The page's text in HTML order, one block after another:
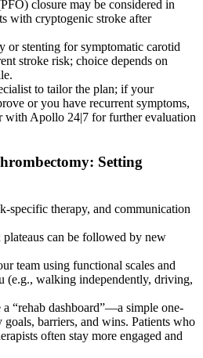
closure may be considered in
with cryptogenic stroke after
or stenting for symptomatic carotid
stroke risk; choice depends on
to tailor the plan; if your
or you have recurrent symptoms,
with Apollo 24|7 for further evaluation
Setting
specific therapy, and communication
can be followed by new
team using functional scales and
(e.g., walking independently, driving,
“rehab dashboard”—a simple one-
barriers, and wins. Patients who
often stay more engaged and